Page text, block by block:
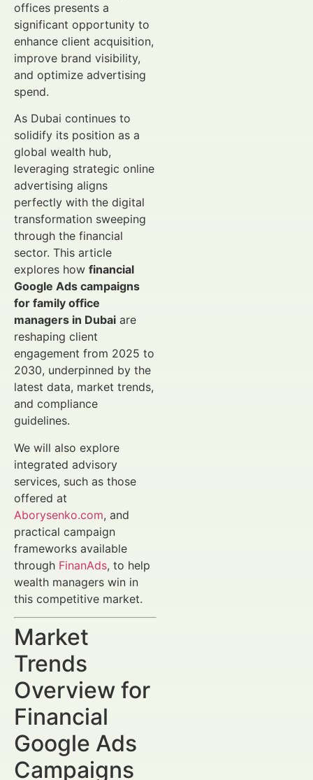
offices presents a
significant opportunity to
enhance client acquisition,
improve brand visibility,
and optimize advertising
spend.
As Dubai continues to
solidify its position as a
global wealth hub,
leveraging strategic online
advertising aligns
perfectly with the digital
transformation sweeping
through the financial
sector. This article
explores how financial
Google Ads campaigns
for family office
managers in Dubai are
reshaping client
engagement from 2025 to
2030, underpinned by the
latest data, market trends,
and compliance
guidelines.
We will also explore
integrated advisory
services, such as those
offered at
Aborysenko.com, and
practical campaign
frameworks available
through FinanAds, to help
wealth managers win in
this competitive market.
Market
Trends
Overview for
Financial
Google Ads
Campaigns